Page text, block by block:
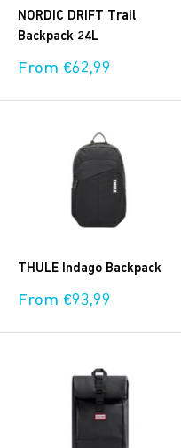
NORDIC DRIFT Trail
Backpack 24L
Sale
From €62,99
THULE Indago Backpack
Sale
From €93,99